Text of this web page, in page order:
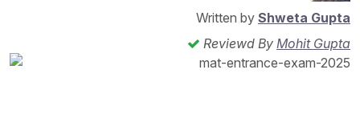
Written by Shweta Gupta
Reviewd By Mohit Gupta